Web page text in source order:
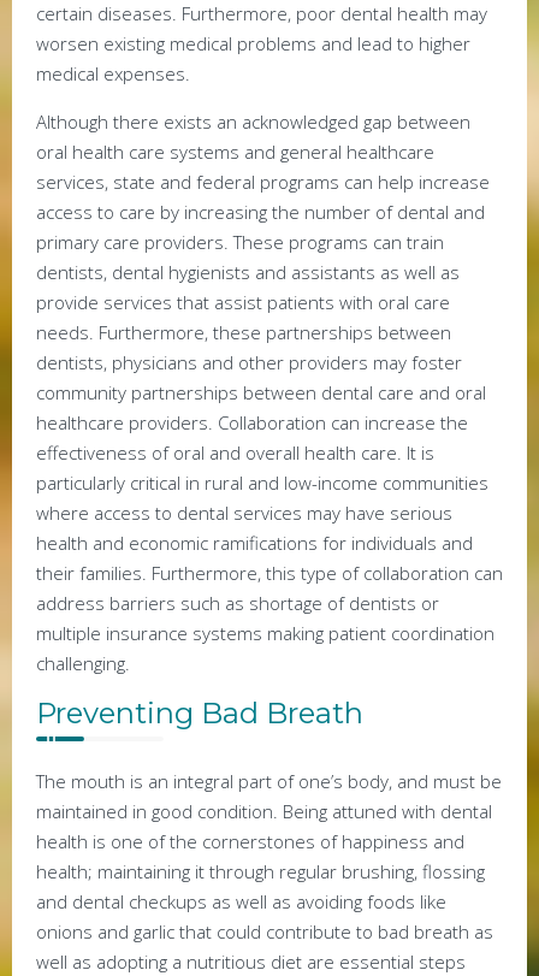
certain diseases. Furthermore, poor dental health may
worsen existing medical problems and lead to higher
medical expenses.
Although there exists an acknowledged gap between
oral health care systems and general healthcare
services, state and federal programs can help increase
access to care by increasing the number of dental and
primary care providers. These programs can train
dentists, dental hygienists and assistants as well as
provide services that assist patients with oral care
needs. Furthermore, these partnerships between
dentists, physicians and other providers may foster
community partnerships between dental care and oral
healthcare providers. Collaboration can increase the
effectiveness of oral and overall health care. It is
particularly critical in rural and low-income communities
where access to dental services may have serious
health and economic ramifications for individuals and
their families. Furthermore, this type of collaboration can
address barriers such as shortage of dentists or
multiple insurance systems making patient coordination
challenging.
Preventing Bad Breath
The mouth is an integral part of one’s body, and must be
maintained in good condition. Being attuned with dental
health is one of the cornerstones of happiness and
health; maintaining it through regular brushing, flossing
and dental checkups as well as avoiding foods like
onions and garlic that could contribute to bad breath as
well as adopting a nutritious diet are essential steps